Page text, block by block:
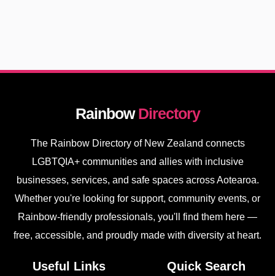
RainbowDirectory
The Rainbow Directory of New Zealand connects
LGBTQIA+ communities and allies with inclusive
businesses, services, and safe spaces across Aotearoa.
Whether you're looking for support, community events, or
Rainbow-friendly professionals, you'll find them here —
free, accessible, and proudly made with diversity at heart.
Useful Links Quick Search